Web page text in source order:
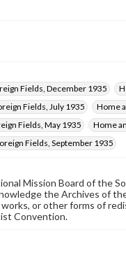
Fields, December 1935
Fields, July 1935
Home
Fields, May 1935
Home
Fields, September 1935
Mission Board of the
the Archives of
or other forms of
Convention.